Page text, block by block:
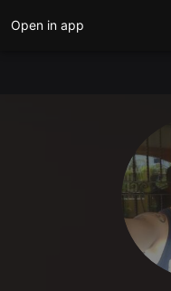
Open in app